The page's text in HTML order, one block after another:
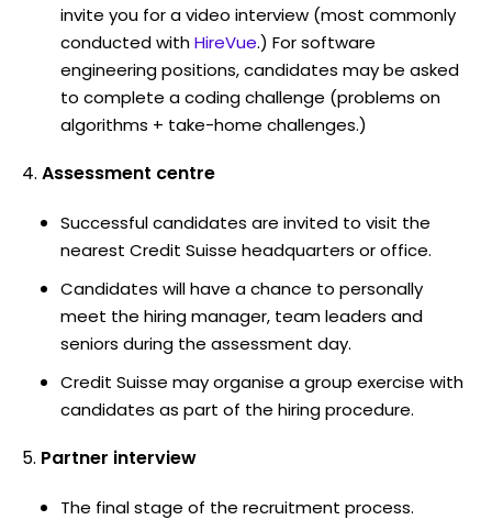
invite you for a video interview (most commonly
conducted withHireVue.) For software
engineering positions, candidates may be asked
to complete a coding challenge (problems on
algorithms + take-home challenges.)
Assessment centre
Successful candidates are invited to visit the
nearest Credit Suisse headquarters or office.
Candidates will have a chance to personally
meet the hiring manager, team leaders and
seniors during the assessment day.
Credit Suisse may organise a group exercise with
candidates as part of the hiring procedure.
Partner interview
The final stage of the recruitment process.